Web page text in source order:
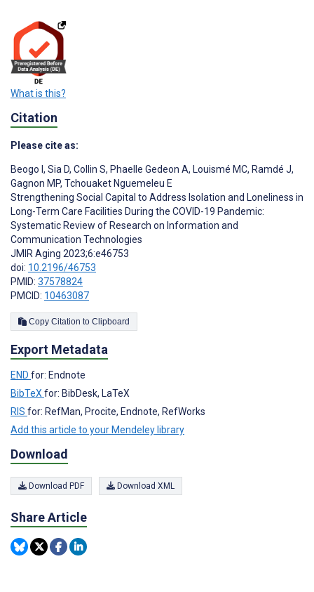
What is this?
Citation
Please cite as:
Beogo I, Sia D, Collin S, Phaelle Gedeon A, Louismé MC, Ramdé J,
Gagnon MP, Tchouaket Nguemeleu E
Strengthening Social Capital to Address Isolation and Loneliness in
Long-Term Care Facilities During the COVID-19 Pandemic:
Systematic Review of Research on Information and
Communication Technologies
JMIR Aging 2023;6:e46753
doi: 10.2196/46753
PMID: 37578824
PMCID: 10463087
Copy Citation to Clipboard
Export Metadata
END for: Endnote
BibTeXfor: BibDesk, LaTeX
RIS for: RefMan, Procite, Endnote, RefWorks
Add this article to your Mendeley library
Download
Download PDF Download XML
Share Article